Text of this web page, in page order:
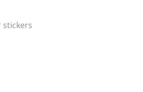
stickers